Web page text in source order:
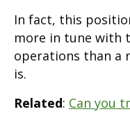
In fact, this
more in tune with
operations than a
is.
Related: Can you